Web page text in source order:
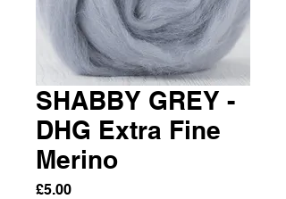
SHABBY GREY -
DHG Extra Fine
Merino
£5.00Price